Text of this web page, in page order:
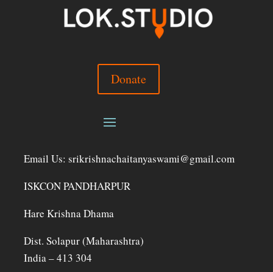
Donate
Email Us: srikrishnachaitanyaswami@gmail.com
ISKCON PANDHARPUR
Hare Krishna Dhama
Dist. Solapur (Maharashtra)
India – 413 304